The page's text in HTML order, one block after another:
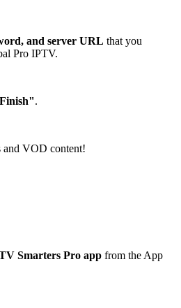
and server URL that you
Pro IPTV.
.
and VOD content!
Smarters Pro app from the App